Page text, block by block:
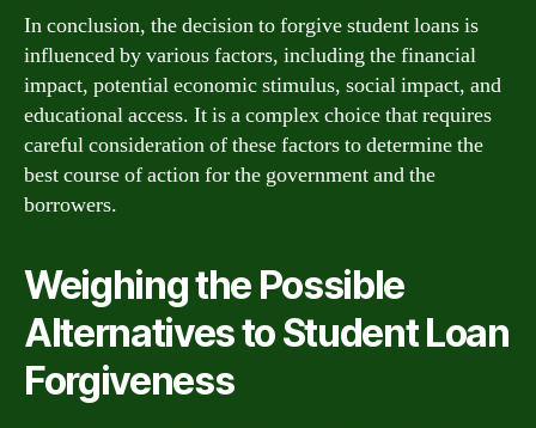
In conclusion, the decision to forgive student loans is
influenced by various factors, including the financial
impact, potential economic stimulus, social impact, and
educational access. It is a complex choice that requires
careful consideration of these factors to determine the
best course of action for the government and the
borrowers.
Weighing the Possible
Alternatives to Student Loan
Forgiveness